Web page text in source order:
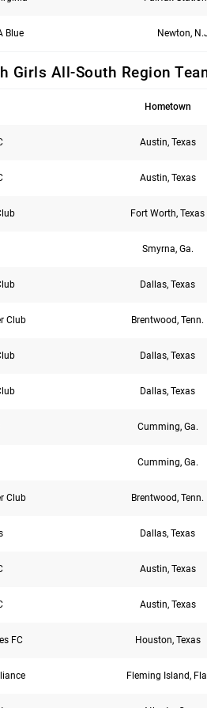
Blue Newton,
Girls All-South Region
Hometown
Austin, Texas
Austin, Texas
Fort Worth, Texas
Smyrna, Ga.
Dallas, Texas
Club Brentwood, Tenn.
Dallas, Texas
Dallas, Texas
Cumming, Ga.
Cumming, Ga.
Club Brentwood, Tenn.
Dallas, Texas
Austin, Texas
Austin, Texas
FC Houston, Texas
Fleming Island,